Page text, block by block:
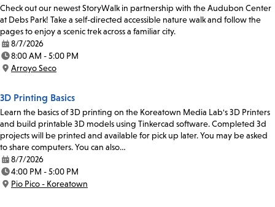
Check out our newest StoryWalk in partnership with the Audubon Center
at Debs Park! Take a self-directed accessible nature walk and follow the
pages to enjoy a scenic trek across a familiar city.
Date:
8/7/2026
Time:
8:00 AM - 5:00 PM
Location:
Arroyo Seco
3D Printing Basics
Learn the basics of 3D printing on the Koreatown Media Lab's 3D Printers
and build printable 3D models using Tinkercad software. Completed 3d
projects will be printed and available for pick up later. You may be asked
to share computers. You can also…
Date:
8/7/2026
Time:
4:00 PM - 5:00 PM
Location:
Pio Pico - Koreatown